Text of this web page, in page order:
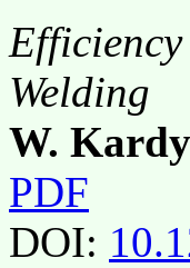
Welding
W.
PDF
DOI: